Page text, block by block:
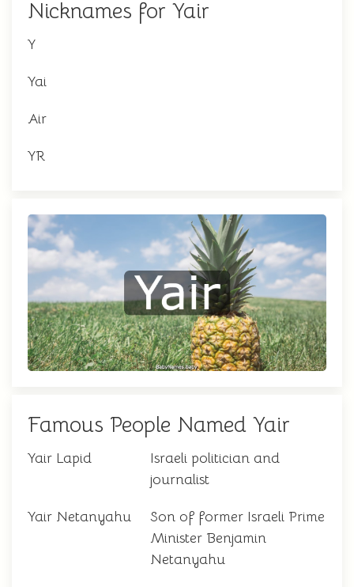
Nicknames for Yair
Y
Yai
Air
YR
Famous People Named Yair
Yair Lapid
Israeli politician and
journalist
Yair Netanyahu
Son of former Israeli Prime
Minister Benjamin
Netanyahu